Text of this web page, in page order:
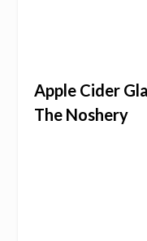
Apple Cider
The Noshery